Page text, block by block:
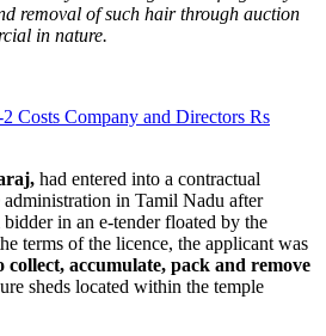
removal of such hair through auction
in nature.
Costs Company and Directors Rs
had entered into a contractual
in Tamil Nadu after
in an e-tender floated by the
terms of the licence, the applicant was
collect, accumulate, pack and remove
sheds located within the temple